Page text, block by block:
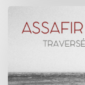
Traversées
Concert